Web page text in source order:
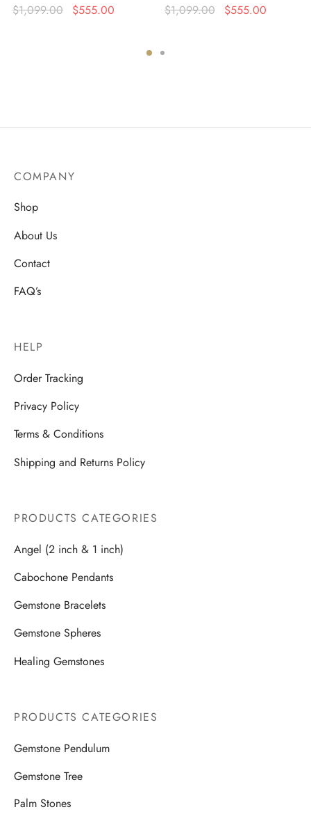
$1,099.00
Original
$555.00
$1,099.00
Original
$555.00
COMPANY
Shop
About Us
Contact
FAQ’s
HELP
Order Tracking
Privacy Policy
Terms & Conditions
Shipping and Returns Policy
PRODUCTS CATEGORIES
Angel (2 inch & 1 inch)
Cabochone Pendants
Gemstone Bracelets
Gemstone Spheres
Healing Gemstones
PRODUCTS CATEGORIES
Gemstone Pendulum
Gemstone Tree
Palm Stones